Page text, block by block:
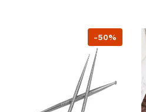
-50%